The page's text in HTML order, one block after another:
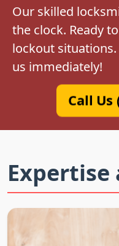
Our skilled
the clock. Ready
lockout
us immediately!
Call Us
Expertise